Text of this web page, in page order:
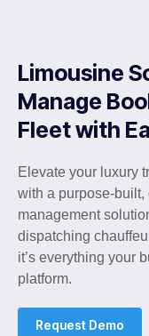
Limousine
Manage
Fleet with
Elevate your luxury
with a purpose-
management
dispatching
it’s everything your
platform.
Request Demo